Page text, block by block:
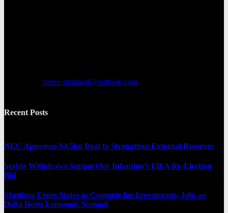
metro.standard@outlook.com
Recent Posts
NEC Approves $4.5bn Deal to Strengthen External Reserves
Serbia Withdraws Support for Infantino’s FIFA Re-Election
Bid
Shettima Urges States to Compete for Investments, Jobs as
Delta Hosts Economic Summit